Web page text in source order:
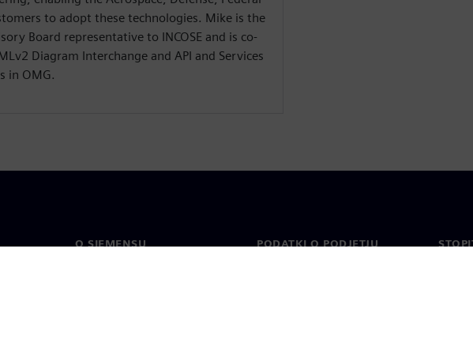
to adopt these technologies. Mike is the
Board representative to INCOSE and is co-
Diagram Interchange and API and Services
in OMG.
O SIEMENSU PODATKI O PODJETJU